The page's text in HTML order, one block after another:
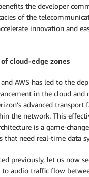
the developer
of the
innovation and
cloud-edge zones
AWS has led to the
in the cloud
advanced
the network. This
is a game-
that need real-time data
previously, let us now
audio traffic flow